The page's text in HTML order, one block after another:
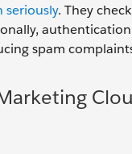
. They
spam